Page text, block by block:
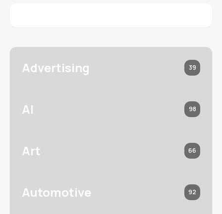
Advertising 39
AI 98
Art 66
Automotive 92